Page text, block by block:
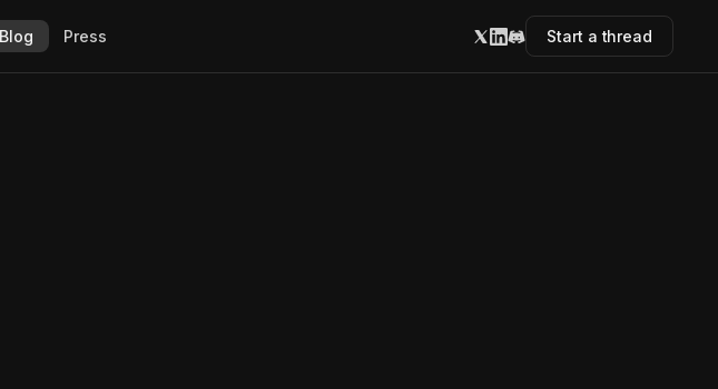
Blog Press Start a thread